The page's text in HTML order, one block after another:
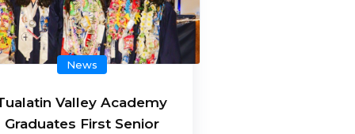
News
Valley Academy
Graduates First Senior